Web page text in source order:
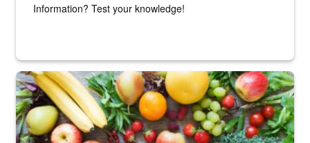
Information? Test your knowledge!
Fresh fruits and vegetables are displayed.